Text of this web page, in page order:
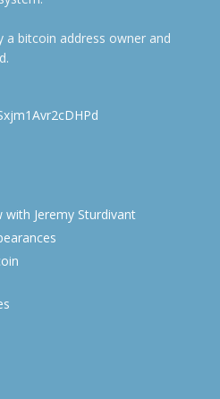
a bitcoin address owner and
Jeremy Sturdivant